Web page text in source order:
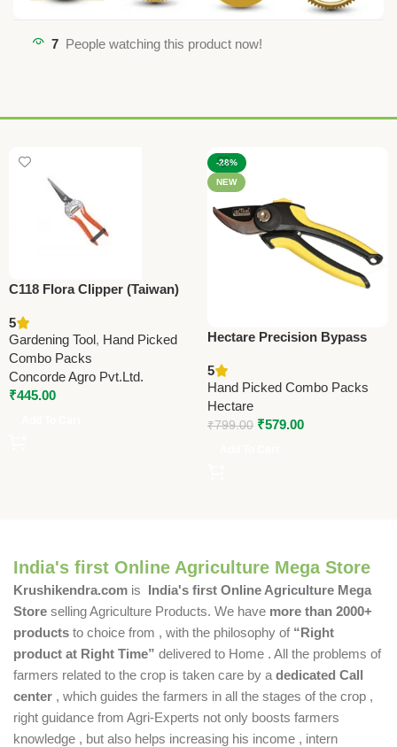
7 People watching this product now!
C118 Flora Clipper (Taiwan)
(7.75”)
5
Gardening Tool, Hand Picked
Combo Packs
Concorde Agro Pvt.Ltd.
₹445.00
-28%
NEW
Hectare Precision Bypass
Premium Precision
5
Hand Picked Combo Packs
Hectare
₹799.00 ₹579.00
India's first Online Agriculture Mega Store
Krushikendra.com is India's first Online Agriculture Mega
Store selling Agriculture Products. We have more than 2000+
products to choice from , with the philosophy of “Right
product at Right Time” delivered to Home . All the problems of
farmers related to the crop is taken care by a dedicated Call
center , which guides the farmers in all the stages of the crop ,
right guidance from Agri-Experts not only boosts farmers
knowledge , but also helps increasing his income , intern